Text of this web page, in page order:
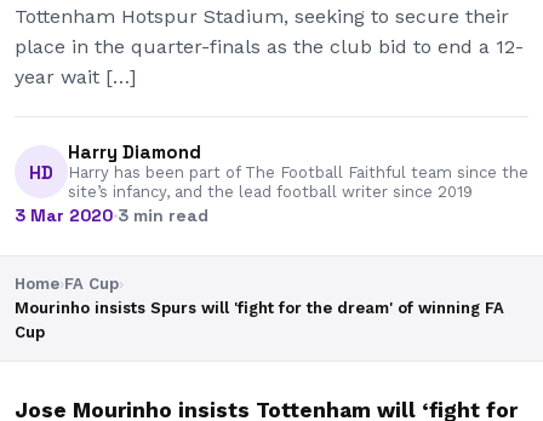
Tottenham Hotspur Stadium, seeking to secure their
place in the quarter-finals as the club bid to end a 12-
year wait […]
HD
Harry Diamond
Harry has been part of The Football Faithful team since the
site’s infancy, and the lead football writer since 2019
3 Mar 2020·3 min read
Home›FA Cup›
Mourinho insists Spurs will 'fight for the dream' of winning FA
Cup
Jose Mourinho insists Tottenham will ‘fight for